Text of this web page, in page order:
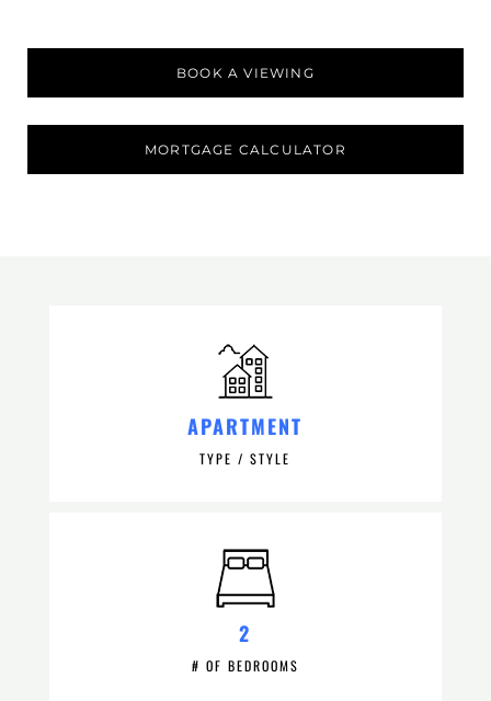
BOOK A VIEWING
MORTGAGE CALCULATOR
APARTMENT
TYPE / STYLE
2
# OF BEDROOMS